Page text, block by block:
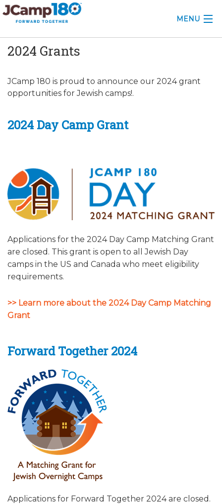
MENU
ABOUT
CONSULTING
2025 CAMP INSIGHTS
2026 GRANTS
ENDOWMENT TOOLKIT
CONTACT US
2024 Grants
JCamp 180 is proud to announce our 2024 grant
opportunities for Jewish camps!.
2024 Day Camp Grant
Applications for the 2024 Day Camp Matching Grant
are closed. This grant is open to all Jewish Day
camps in the US and Canada who meet eligibility
requirements.
>> Learn more about the 2024 Day Camp Matching
Grant
Forward Together 2024​
Applications for Forward Together 2024 are closed.